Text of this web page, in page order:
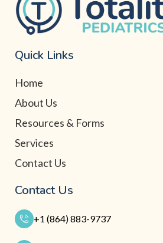
Quick Links
Home
About Us
Resources & Forms
Services
Contact Us
Contact Us
+1 (864) 883-9737